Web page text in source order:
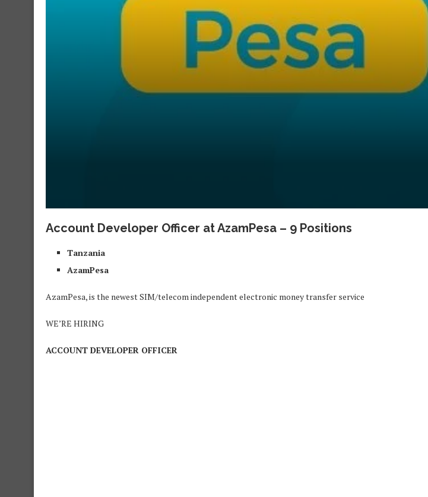
Account Developer Officer at AzamPesa – 9 Positions
Tanzania
AzamPesa
AzamPesa, is the newest SIM/telecom independent electronic money transfer service
WE’RE HIRING
ACCOUNT DEVELOPER OFFICER